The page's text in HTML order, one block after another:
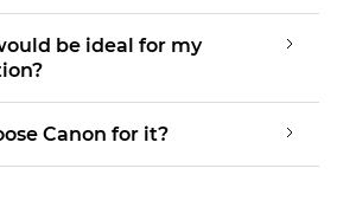
be ideal for my
Canon for it?